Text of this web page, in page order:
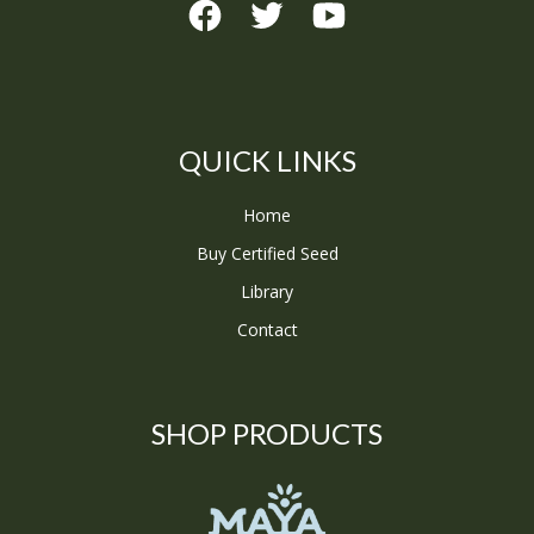
QUICK LINKS
Home
Buy Certified Seed
Library
Contact
SHOP PRODUCTS